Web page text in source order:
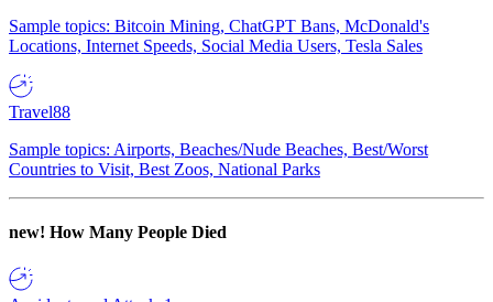
Sample topics: Bitcoin Mining, ChatGPT Bans, McDonald's
Locations, Internet Speeds, Social Media Users, Tesla Sales
Travel88
Sample topics: Airports, Beaches/Nude Beaches, Best/Worst
Countries to Visit, Best Zoos, National Parks
new! How Many People Died